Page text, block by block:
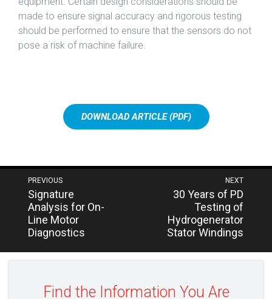
made to ensure signal accuracy and rigorous testing
should be performed to ensure that the sensors do not
pose a risk of machine failure.
DOWNLOAD ARTICLE (PDF)
Post
navigation
NEXT
Previous
post:
30 Years of PD
Testing of
Hydrogenerator
Stator Windings
PREVIOUS
Next
post:
Signature
Analysis for On-
Line Motor
Diagnostics
Find the Information You Are